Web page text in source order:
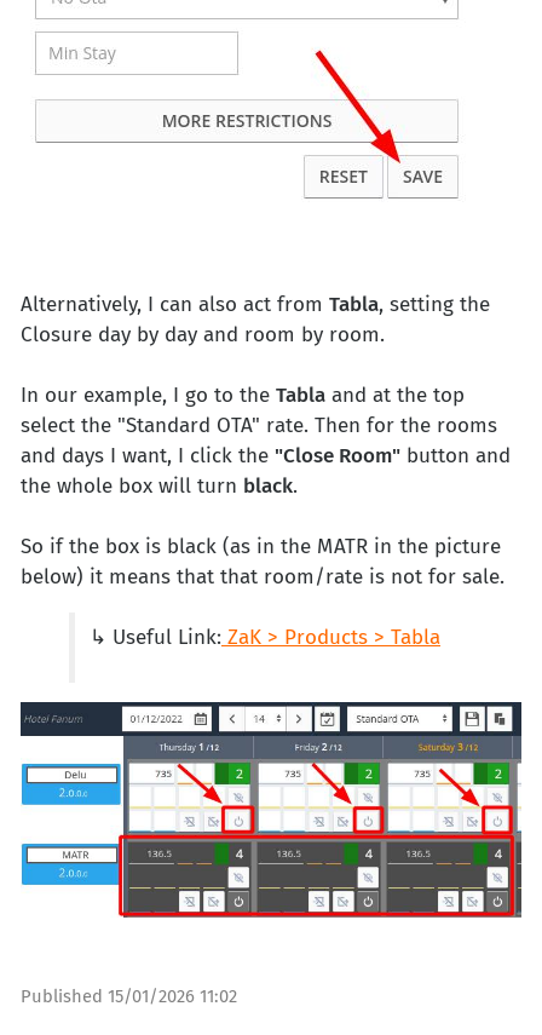
Alternatively, I can also act from Tabla, setting the
Closure day by day and room by room.
In our example, I go to the Tabla and at the top
select the "Standard OTA" rate. Then for the rooms
and days I want, I click the "Close Room" button and
the whole box will turn black.
So if the box is black (as in the MATR in the picture
below) it means that that room/rate is not for sale.
↳ Useful Link: ZaK > Products > Tabla
Published 15/01/2026 11:02